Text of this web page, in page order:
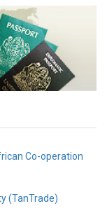
Co-operation
(TanTrade)